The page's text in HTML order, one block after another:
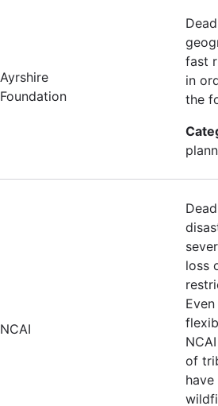
Ayrshire
Foundation
fast
in
the
NCAI
loss
of